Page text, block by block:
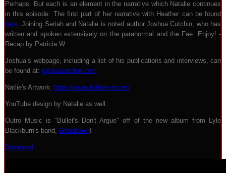
Perhaps. But each is an element in the narrative which Natalie continues
in this episode. The first part of her narrative with Heather can be found
here. Joining Seriah and Natalie is noted author Joshua Cutchin, who has
written and spoken extensively on the paranormal and the Fae. Enjoy! -
Recap by Patricia W.
Joshua’s webpage, including a list of his publications and interviews, can
be found at: joshuacutchin.com
Natlie's Artwork: https://www.hotherym.net/
YouTube design by Natalie as well.
Outro Music is "Bullet's Don't Argue" off of the new album from Lyle
Blackburn's band, Ghoultown!
Download